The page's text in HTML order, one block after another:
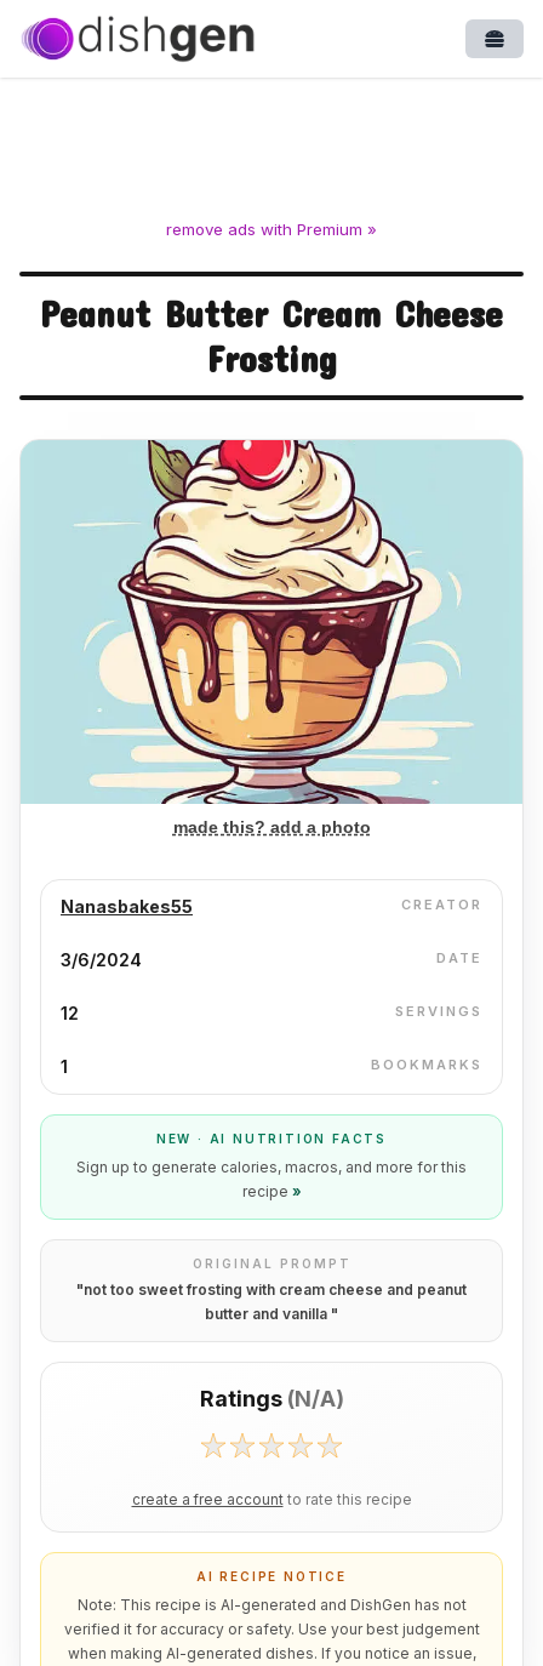
remove ads with Premium »
Peanut Butter Cream Cheese
Frosting
made this? add a photo
Nanasbakes55 CREATOR
3/6/2024 DATE
12 SERVINGS
1 BOOKMARKS
NEW · AI NUTRITION FACTS
Sign up to generate calories, macros, and more for this
recipe »
ORIGINAL PROMPT
"not too sweet frosting with cream cheese and peanut
butter and vanilla "
Ratings (N/A)
create a free account to rate this recipe
AI RECIPE NOTICE
Note: This recipe is AI-generated and DishGen has not
verified it for accuracy or safety. Use your best judgement
when making AI-generated dishes. If you notice an issue,